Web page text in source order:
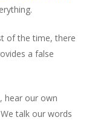
of the time, there
a false
hear our own
talk our words